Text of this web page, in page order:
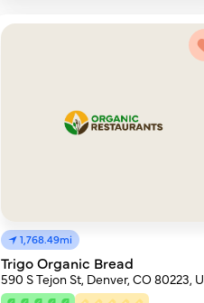
1,768.49mi
Trigo Organic Bread
590 S Tejon St, Denver, CO 80223,